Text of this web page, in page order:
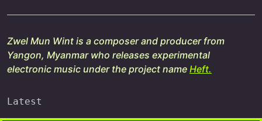
Zwel Mun Wint is a composer and producer from
Yangon, Myanmar who releases experimental
electronic music under the project name Heft.
Latest